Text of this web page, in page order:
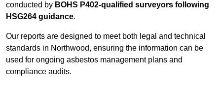
conducted by BOHS P402-qualified surveyors following
HSG264 guidance.
Our reports are designed to meet both legal and technical
standards in Northwood, ensuring the information can be
used for ongoing asbestos management plans and
compliance audits.